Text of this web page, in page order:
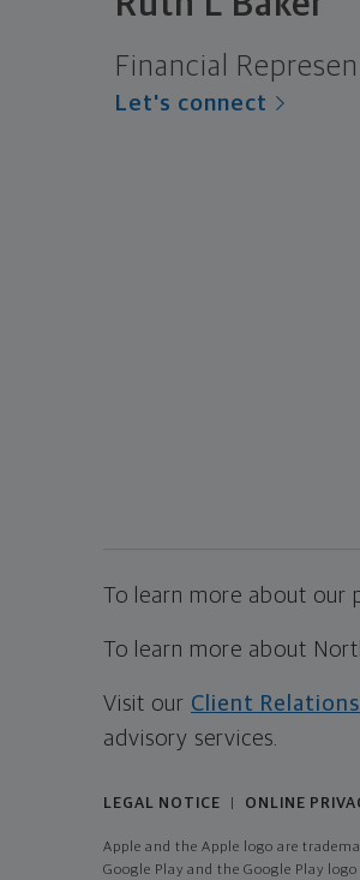
Financial
Let's connect
To learn more about our
To learn more about
Visit our Client
advisory services.
LEGAL NOTICE ONLINE
Apple and the Apple logo are
Google Play and the Google Play